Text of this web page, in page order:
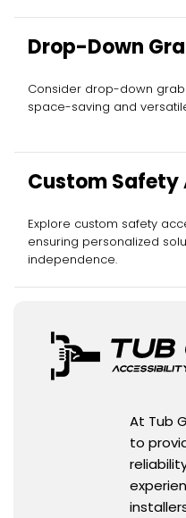
Drop-Down
Consider drop-down
space-saving and
Custom Safety
Elderly
Explore custom safety
ensuring personalized
independence.
At Tub
to